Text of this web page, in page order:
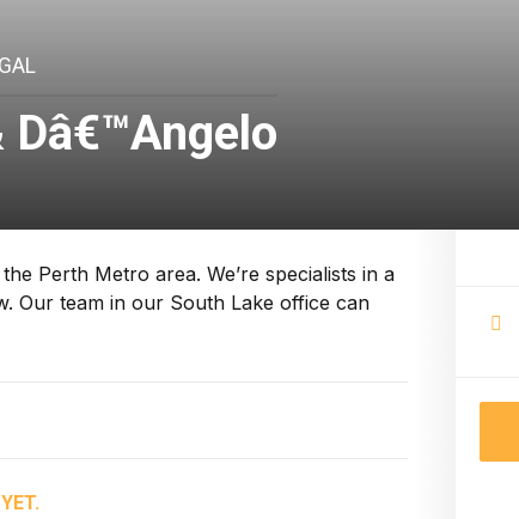
Dâ€™Angelo
Perth Metro area. We’re specialists in a
Our team in our South Lake office can